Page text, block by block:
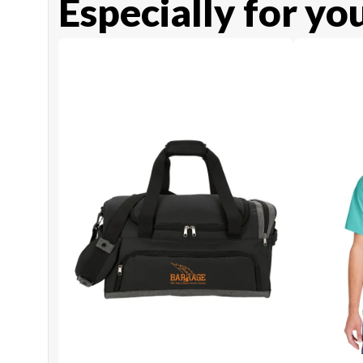
Especially for